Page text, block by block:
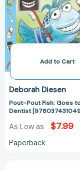
to
the
Add to Cart
Deborah Diesen
Pout-Pout Fish: Goes
Dentist
As Low as $7.99
Paperback